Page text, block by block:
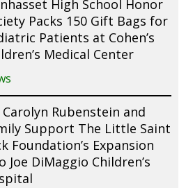
High School Honor
Packs 150 Gift Bags for
Patients at Cohen’s
Medical Center
Carolyn Rubenstein and
Support The Little Saint
Foundation’s Expansion
Joe DiMaggio Children’s